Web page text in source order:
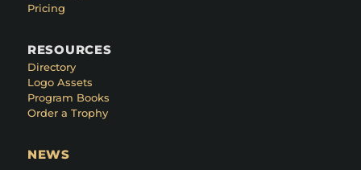
Pricing
RESOURCES
Directory
Logo Assets
Program Books
Order a Trophy
NEWS